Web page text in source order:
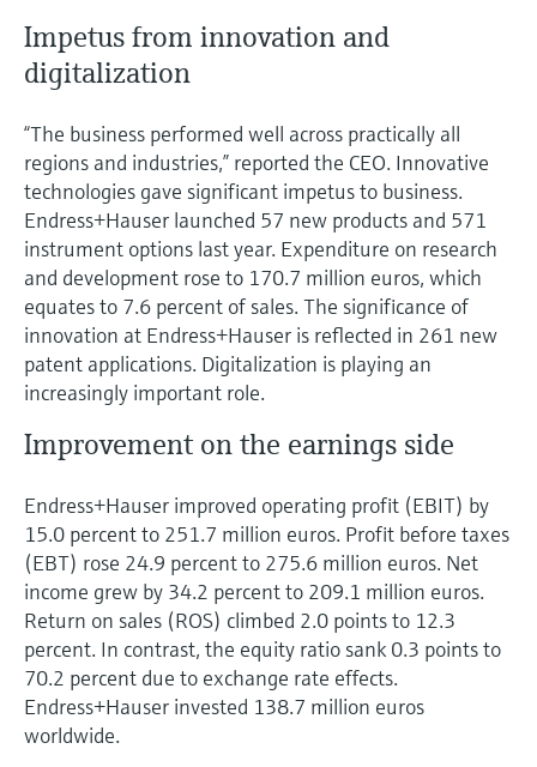
Impetus from innovation and
digitalization
“The business performed well across practically all
regions and industries,” reported the CEO. Innovative
technologies gave significant impetus to business.
Endress+Hauser launched 57 new products and 571
instrument options last year. Expenditure on research
and development rose to 170.7 million euros, which
equates to 7.6 percent of sales. The significance of
innovation at Endress+Hauser is reflected in 261 new
patent applications. Digitalization is playing an
increasingly important role.
Improvement on the earnings side
Endress+Hauser improved operating profit (EBIT) by
15.0 percent to 251.7 million euros. Profit before taxes
(EBT) rose 24.9 percent to 275.6 million euros. Net
income grew by 34.2 percent to 209.1 million euros.
Return on sales (ROS) climbed 2.0 points to 12.3
percent. In contrast, the equity ratio sank 0.3 points to
70.2 percent due to exchange rate effects.
Endress+Hauser invested 138.7 million euros
worldwide.